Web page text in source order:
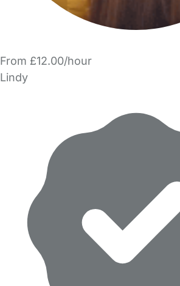
From £12.00/hour
Lindy